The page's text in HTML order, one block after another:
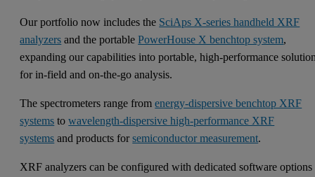
Our portfolio now includes the SciAps X-series handheld XRF
analyzers and the portablePowerHouse X benchtop system,
expanding our capabilities into portable, high-performance
for in-field and on-the-go analysis.
The spectrometers range fromenergy-dispersive benchtop XRF
systems towavelength-dispersive high-performance XRF
systems and products forsemiconductor measurement.
XRF analyzers can be configured with dedicated software options